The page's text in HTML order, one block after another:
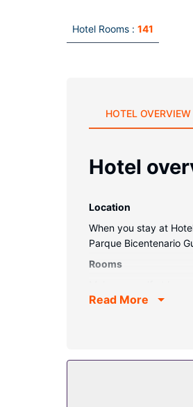
Hotel Rooms : 141
HOTEL OVERVIEW
Hotel
Location
When you stay at
Parque Bicentenario
Rooms
programming is
Featured amenities
Read More